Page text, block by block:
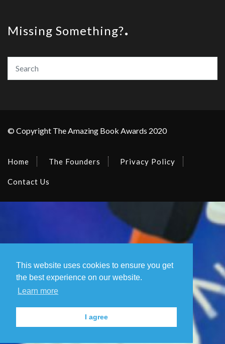
This website uses cookies to ensure you get
the best experience on our website.
Learn more
I agree
Missing Something?
© Copyright The Amazing Book Awards 2020
Home The Founders Privacy Policy
Contact Us